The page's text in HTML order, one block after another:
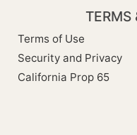
TERMS
Terms of Use
Security and Privacy
California Prop 65